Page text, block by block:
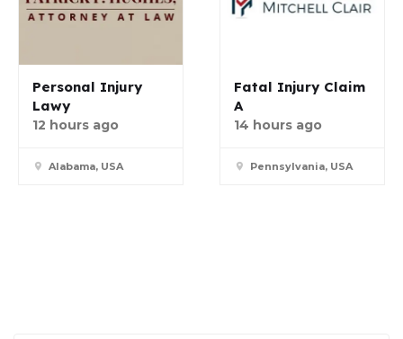
Personal Injury
Lawy
12 hours ago
Alabama, USA
Fatal Injury Claim
A
14 hours ago
Pennsylvania, USA